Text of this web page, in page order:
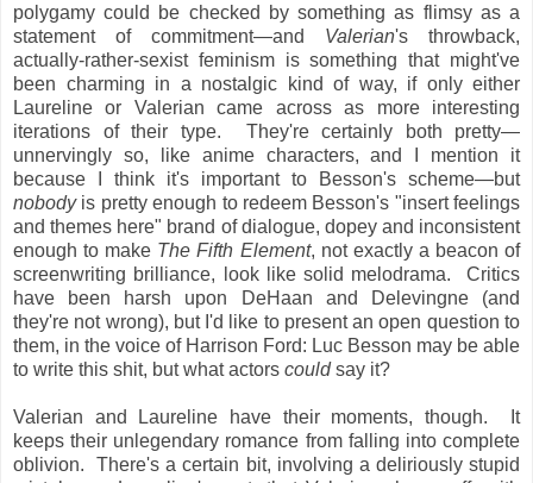
polygamy could be checked by something as flimsy as a
statement of commitment—and Valerian's throwback,
actually-rather-sexist feminism is something that might've
been charming in a nostalgic kind of way, if only either
Laureline or Valerian came across as more interesting
iterations of their type. They're certainly both pretty—
unnervingly so, like anime characters, and I mention it
because I think it's important to Besson's scheme—but
nobody is pretty enough to redeem Besson's "insert feelings
and themes here" brand of dialogue, dopey and inconsistent
enough to make The Fifth Element, not exactly a beacon of
screenwriting brilliance, look like solid melodrama. Critics
have been harsh upon DeHaan and Delevingne (and
they're not wrong), but I'd like to present an open question to
them, in the voice of Harrison Ford: Luc Besson may be able
to write this shit, but what actors couldsay it?
Valerian and Laureline have their moments, though. It
keeps their unlegendary romance from falling into complete
oblivion. There's a certain bit, involving a deliriously stupid